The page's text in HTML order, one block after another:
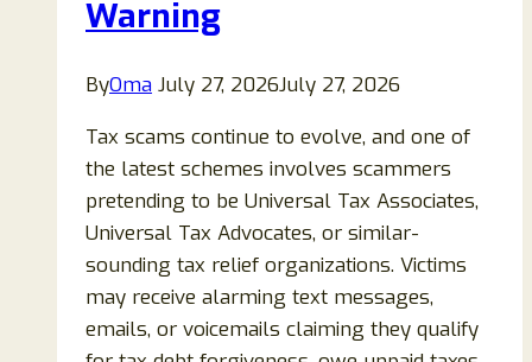
Warning
ByOma July 27, 2026July 27, 2026
Tax scams continue to evolve, and one of
the latest schemes involves scammers
pretending to be Universal Tax Associates,
Universal Tax Advocates, or similar-
sounding tax relief organizations. Victims
may receive alarming text messages,
emails, or voicemails claiming they qualify